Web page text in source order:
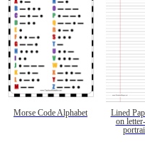
Morse Code Alphabet
Lined
on